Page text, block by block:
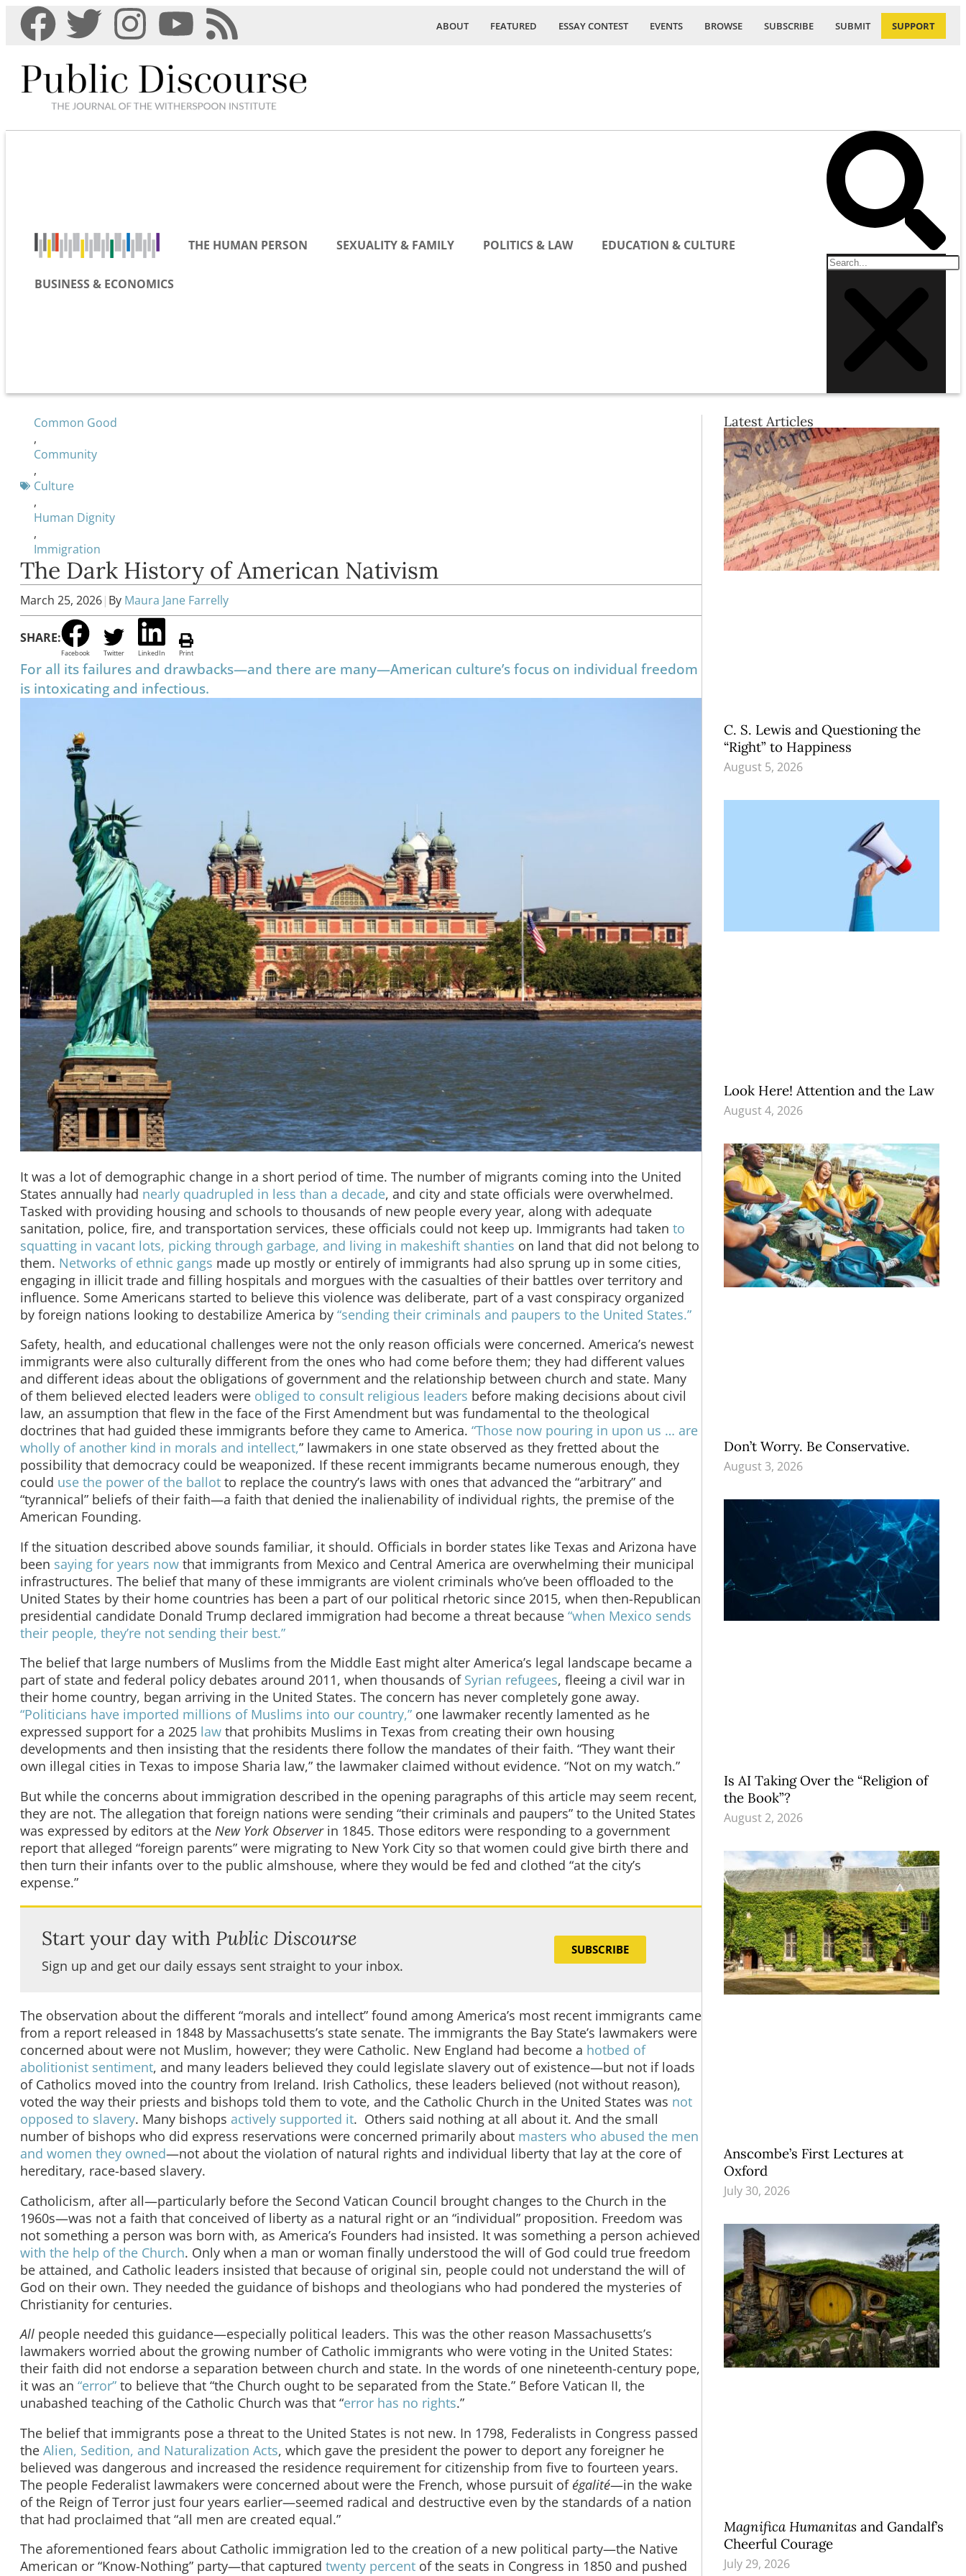
ABOUT FEATURED ESSAY CONTEST EVENTS BROWSE SUBSCRIBE SUBMIT SUPPORT
THE HUMAN PERSON SEXUALITY & FAMILY POLITICS & LAW EDUCATION & CULTURE
BUSINESS & ECONOMICS
Common Good
,
Community
,
Culture
,
Human Dignity
,
Immigration
The Dark History of American Nativism
March 25, 2026| By Maura Jane Farrelly
SHARE:
Facebook Twitter LinkedIn Print
For all its failures and drawbacks—and there are many—American culture’s focus on individual freedom
is intoxicating and infectious.
It was a lot of demographic change in a short period of time. The number of migrants coming into the United
States annually had nearly quadrupled in less than a decade, and city and state officials were overwhelmed.
Tasked with providing housing and schools to thousands of new people every year, along with adequate
sanitation, police, fire, and transportation services, these officials could not keep up. Immigrants had taken to
squatting in vacant lots, picking through garbage, and living in makeshift shanties on land that did not belong to
them. Networks of ethnic gangs made up mostly or entirely of immigrants had also sprung up in some cities,
engaging in illicit trade and filling hospitals and morgues with the casualties of their battles over territory and
influence. Some Americans started to believe this violence was deliberate, part of a vast conspiracy organized
by foreign nations looking to destabilize America by “sending their criminals and paupers to the United States.”
Safety, health, and educational challenges were not the only reason officials were concerned. America’s newest
immigrants were also culturally different from the ones who had come before them; they had different values
and different ideas about the obligations of government and the relationship between church and state. Many
of them believed elected leaders were obliged to consult religious leaders before making decisions about civil
law, an assumption that flew in the face of the First Amendment but was fundamental to the theological
doctrines that had guided these immigrants before they came to America. “Those now pouring in upon us … are
wholly of another kind in morals and intellect,” lawmakers in one state observed as they fretted about the
possibility that democracy could be weaponized. If these recent immigrants became numerous enough, they
could use the power of the ballot to replace the country’s laws with ones that advanced the “arbitrary” and
“tyrannical” beliefs of their faith—a faith that denied the inalienability of individual rights, the premise of the
American Founding.
If the situation described above sounds familiar, it should. Officials in border states like Texas and Arizona have
been saying for years now that immigrants from Mexico and Central America are overwhelming their municipal
infrastructures. The belief that many of these immigrants are violent criminals who’ve been offloaded to the
United States by their home countries has been a part of our political rhetoric since 2015, when then-Republican
presidential candidate Donald Trump declared immigration had become a threat because “when Mexico sends
their people, they’re not sending their best.”
The belief that large numbers of Muslims from the Middle East might alter America’s legal landscape became a
part of state and federal policy debates around 2011, when thousands of Syrian refugees, fleeing a civil war in
their home country, began arriving in the United States. The concern has never completely gone away.
“Politicians have imported millions of Muslims into our country,” one lawmaker recently lamented as he
expressed support for a 2025 law that prohibits Muslims in Texas from creating their own housing
developments and then insisting that the residents there follow the mandates of their faith. “They want their
own illegal cities in Texas to impose Sharia law,” the lawmaker claimed without evidence. “Not on my watch.”
But while the concerns about immigration described in the opening paragraphs of this article may seem recent,
they are not. The allegation that foreign nations were sending “their criminals and paupers” to the United States
was expressed by editors at the New York Observerin 1845. Those editors were responding to a government
report that alleged “foreign parents” were migrating to New York City so that women could give birth there and
then turn their infants over to the public almshouse, where they would be fed and clothed “at the city’s
expense.”
Start your day with Public Discourse
Sign up and get our daily essays sent straight to your inbox.
SUBSCRIBE
The observation about the different “morals and intellect” found among America’s most recent immigrants came
from a report released in 1848 by Massachusetts’s state senate. The immigrants the Bay State’s lawmakers were
concerned about were not Muslim, however; they were Catholic. New England had become a hotbed of
abolitionist sentiment, and many leaders believed they could legislate slavery out of existence—but not if loads
of Catholics moved into the country from Ireland. Irish Catholics, these leaders believed (not without reason),
voted the way their priests and bishops told them to vote, and the Catholic Church in the United States was not
opposed to slavery. Many bishops actively supported it. Others said nothing at all about it. And the small
number of bishops who did express reservations were concerned primarily about masters who abused the men
and women they owned—not about the violation of natural rights and individual liberty that lay at the core of
hereditary, race-based slavery.
Catholicism, after all—particularly before the Second Vatican Council brought changes to the Church in the
1960s—was not a faith that conceived of liberty as a natural right or an “individual” proposition. Freedom was
not something a person was born with, as America’s Founders had insisted. It was something a person achieved
with the help of the Church. Only when a man or woman finally understood the will of God could true freedom
be attained, and Catholic leaders insisted that because of original sin, people could not understand the will of
God on their own. They needed the guidance of bishops and theologians who had pondered the mysteries of
Christianity for centuries.
All people needed this guidance—especially political leaders. This was the other reason Massachusetts’s
lawmakers worried about the growing number of Catholic immigrants who were voting in the United States:
their faith did not endorse a separation between church and state. In the words of one nineteenth-century pope,
it was an “error” to believe that “the Church ought to be separated from the State.” Before Vatican II, the
unabashed teaching of the Catholic Church was that “error has no rights.”
The belief that immigrants pose a threat to the United States is not new. In 1798, Federalists in Congress passed
the Alien, Sedition, and Naturalization Acts, which gave the president the power to deport any foreigner he
believed was dangerous and increased the residence requirement for citizenship from five to fourteen years.
The people Federalist lawmakers were concerned about were the French, whose pursuit of égalité—in the wake
of the Reign of Terror just four years earlier—seemed radical and destructive even by the standards of a nation
that had proclaimed that “all men are created equal.”
The aforementioned fears about Catholic immigration led to the creation of a new political party—the Native
American or “Know-Nothing” party—that captured twenty percent of the seats in Congress in 1850 and pushed
Latest Articles
C. S. Lewis and Questioning the
“Right” to Happiness
August 5, 2026
Look Here! Attention and the Law
August 4, 2026
Don’t Worry. Be Conservative.
August 3, 2026
Is AI Taking Over the “Religion of
the Book”?
August 2, 2026
Anscombe’s First Lectures at
Oxford
July 30, 2026
Magnifica Humanitas and Gandalf’s
Cheerful Courage
July 29, 2026